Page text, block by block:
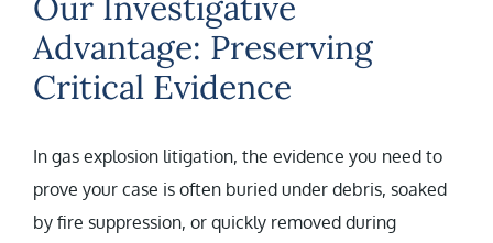
Advantage: Preserving
Critical Evidence
In gas explosion litigation, the evidence you need to
prove your case is often buried under debris, soaked
by fire suppression, or quickly removed during